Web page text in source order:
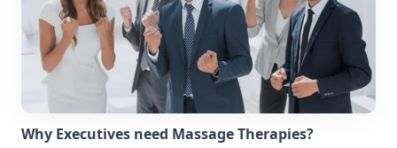
Why Executives need Massage Therapies?